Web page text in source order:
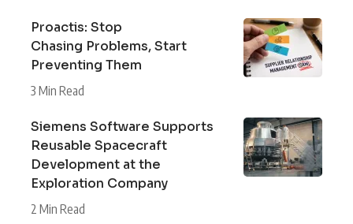
Proactis: Stop
Chasing Problems, Start
Preventing Them
3 Min Read
Siemens Software Supports
Reusable Spacecraft
Development at the
Exploration Company
2 Min Read